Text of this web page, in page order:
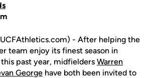
- After helping the
team enjoy its finest season in
past year, midfielders Warren
George have both been invited to